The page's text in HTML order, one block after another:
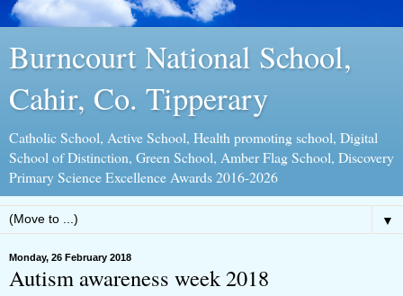
Burncourt National School,
Cahir, Co. Tipperary
Catholic School, Active School, Health promoting school, Digital
School of Distinction, Green School, Amber Flag School, Discovery
Primary Science Excellence Awards 2016-2026
▼
Monday, 26 February 2018
Autism awareness week 2018